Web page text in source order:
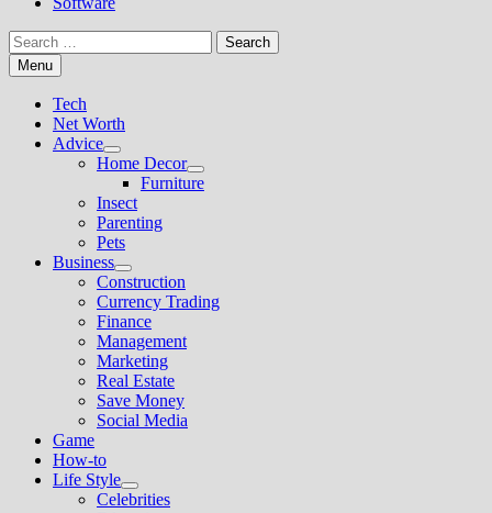
Search
for:Menu
Tech
Net Worth
Advice
Show
sub
menu
Home Decor
Show
sub
Furniture
Insect
Parenting
Pets
Business
Show
sub
menu
Construction
Currency Trading
Finance
Management
Marketing
Real Estate
Save Money
Social Media
Game
How-to
Life Style
Show
sub
Celebrities